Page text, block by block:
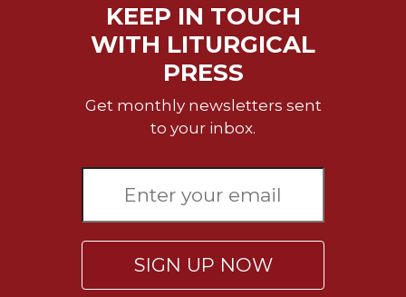
Celebrating
KEEP IN TOUCH
WITH LITURGICAL
PRESS
Get monthly newsletters sent
to your inbox.
SIGN UP NOW